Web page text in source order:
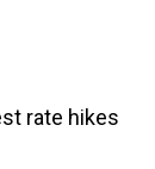
rate hikes